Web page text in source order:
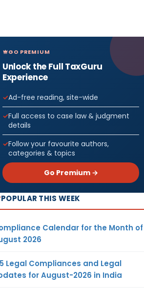
GO PREMIUM
Unlock the Full TaxGuru
Experience
Ad-free reading, site-wide
Full access to case law & judgment
details
Follow your favourite authors,
categories & topics
Go Premium →
POPULAR THIS WEEK
Calendar for the Month of
2026
Legal Compliances and Legal
for August-2026 in India